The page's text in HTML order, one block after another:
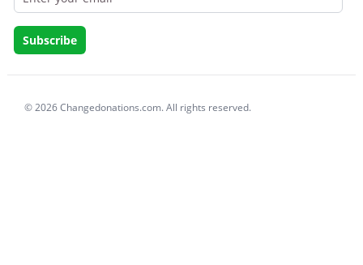
© 2026 Changedonations.com. All rights reserved.